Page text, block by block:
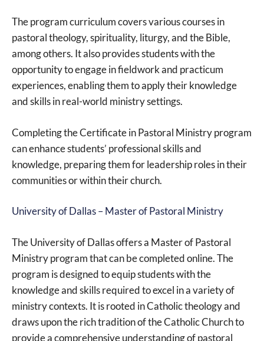
The program curriculum covers various courses in
pastoral theology, spirituality, liturgy, and the Bible,
among others. It also provides students with the
opportunity to engage in fieldwork and practicum
experiences, enabling them to apply their knowledge
and skills in real-world ministry settings.
Completing the Certificate in Pastoral Ministry program
can enhance students’ professional skills and
knowledge, preparing them for leadership roles in their
communities or within their church.
University of Dallas – Master of Pastoral Ministry
The University of Dallas offers a Master of Pastoral
Ministry program that can be completed online. The
program is designed to equip students with the
knowledge and skills required to excel in a variety of
ministry contexts. It is rooted in Catholic theology and
draws upon the rich tradition of the Catholic Church to
provide a comprehensive understanding of pastoral